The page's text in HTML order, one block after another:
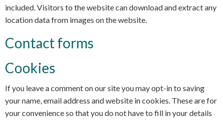
included. Visitors to the website can download and extract any
location data from images on the website.
Contact forms
Cookies
If you leave a comment on our site you may opt-in to saving
your name, email address and website in cookies. These are for
your convenience so that you do not have to fill in your details